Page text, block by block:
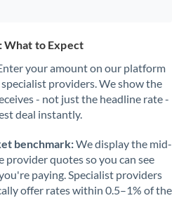
What to Expect
your amount on our platform
providers. We show the
- not just the headline rate -
deal instantly.
benchmark:We display the mid-
provider quotes so you can see
paying. Specialist providers
offer rates within 0.5–1% of the